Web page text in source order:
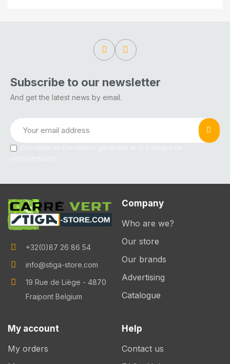
Subscribe to our newsletter
And get the latest news by email.
+32(0)87 26 86 54
info@stiga-store.com
19 Rue de Liège - 4870
Fraipont Belgium
Company
Who are we?
Our store
Our brands
Advertising
Catalogue
My account
My orders
Help
Contact us